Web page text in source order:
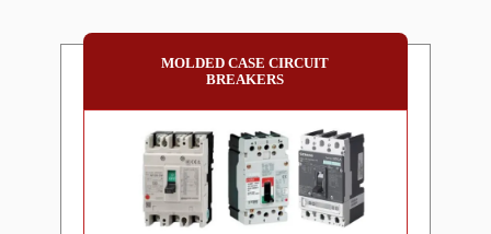
MOLDED CASE CIRCUIT
BREAKERS